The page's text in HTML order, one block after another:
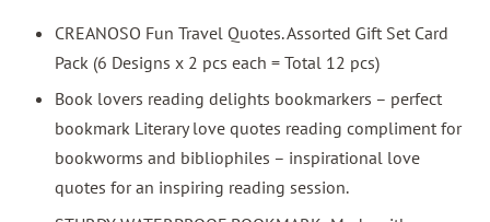
CREANOSO Fun Travel Quotes. Assorted Gift Set Card
Pack (6 Designs x 2 pcs each = Total 12 pcs)
Book lovers reading delights bookmarkers – perfect
bookmark Literary love quotes reading compliment for
bookworms and bibliophiles – inspirational love
quotes for an inspiring reading session.